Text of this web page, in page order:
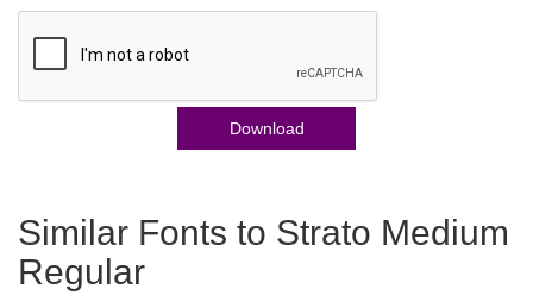
Download
Similar Fonts to Strato Medium
Regular